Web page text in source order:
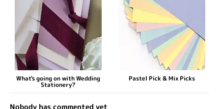
What's going on with Wedding
Stationery?
Pastel Pick & Mix Picks